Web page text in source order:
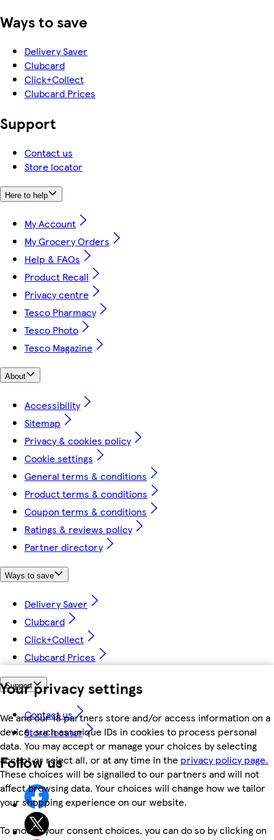
Your privacy settings
We and our 18 partners store and/or access information on a
device, such as unique IDs in cookies to process personal
data. You may accept or manage your choices by selecting
accept or reject all, or at any time in the privacy policy page.
These choices will be signalled to our partners and will not
affect browsing data. Your choices will change how we tailor
your shopping experience on our website.
To modify your consent choices, you can do so by clicking on
Ways to save
Delivery Saver
Clubcard
Click+Collect
Clubcard Prices
Support
Contact us
Store locator
Here to help
My Account
My Grocery Orders
Help & FAQs
Product Recall
Privacy centre
Tesco Pharmacy
Tesco Photo
Tesco Magazine
About
Accessibility
Sitemap
Privacy & cookies policy
Cookie settings
General terms & conditions
Product terms & conditions
Coupon terms & conditions
Ratings & reviews policy
Partner directory
Ways to save
Delivery Saver
Clubcard
Click+Collect
Clubcard Prices
Support
Contact us
Store locator
Follow us